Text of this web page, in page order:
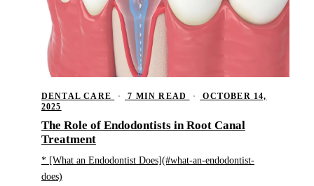
DENTAL CARE · 7 MIN READ ·
OCTOBER 14,
2025
The Role of Endodontists in Root Canal
Treatment
* [What an Endodontist Does](#what-an-endodontist-
does)